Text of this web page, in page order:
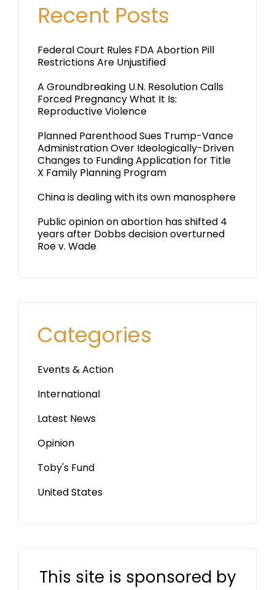
Recent Posts
Federal Court Rules FDA Abortion Pill
Restrictions Are Unjustified
A Groundbreaking U.N. Resolution Calls
Forced Pregnancy What It Is:
Reproductive Violence
Planned Parenthood Sues Trump-Vance
Administration Over Ideologically-Driven
Changes to Funding Application for Title
X Family Planning Program
China is dealing with its own manosphere
Public opinion on abortion has shifted 4
years after Dobbs decision overturned
Roe v. Wade
Categories
Events & Action
International
Latest News
Opinion
Toby's Fund
United States
This site is sponsored by